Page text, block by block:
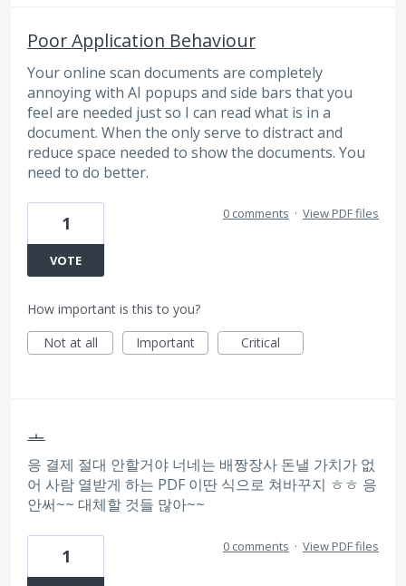
Poor Application Behaviour
Your online scan documents are completely
annoying with AI popups and side bars that you
feel are needed just so I can read what is in a
document. When the only serve to distract and
reduce space needed to show the documents. You
need to do better.
1
VOTE
0 comments · View PDF files
How important is this to you?
Not at all
Important Critical
ㅗ
응 결제 절대 안할거야 너네는 배짱장사 돈낼 가치가 없
어 사람 열받게 하는 PDF 이딴 식으로 쳐바꾸지 ㅎㅎ 응
안써~~ 대체할 것들 많아~~
1 0 comments · View PDF files